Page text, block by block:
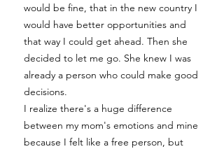
would be fine, that in the new country I
would have better opportunities and
that way I could get ahead. Then she
decided to let me go. She knew I was
already a person who could make good
decisions.
I realize there's a huge difference
between my mom's emotions and mine
because I felt like a free person, but